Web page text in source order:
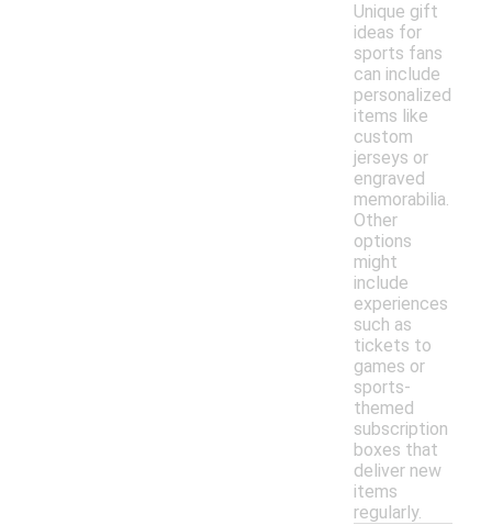
Unique gift
ideas for
sports fans
can include
personalized
items like
custom
jerseys or
engraved
memorabilia.
Other
options
might
include
experiences
such as
tickets to
games or
sports-
themed
subscription
boxes that
deliver new
items
regularly.